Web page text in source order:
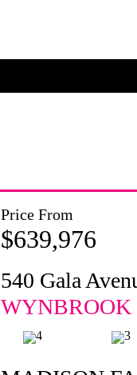
Price From
$639,976
540 Gala
WYNBROOK
4 3